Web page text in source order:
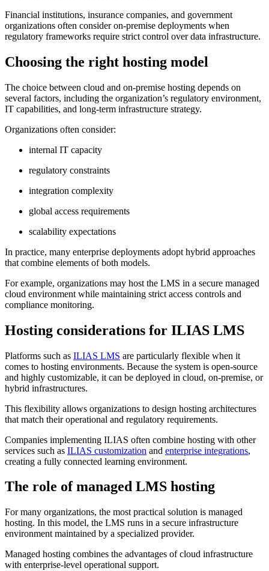
Financial institutions, insurance companies, and government
organizations often consider on-premise deployments when
regulatory frameworks require strict control over data infrastructure.
Choosing the right hosting model
The choice between cloud and on-premise hosting depends on
several factors, including the organization’s regulatory environment,
IT capabilities, and long-term infrastructure strategy.
Organizations often consider:
internal IT capacity
regulatory constraints
integration complexity
global access requirements
scalability expectations
In practice, many enterprise deployments adopt hybrid approaches
that combine elements of both models.
For example, organizations may host the LMS in a secure managed
cloud environment while maintaining strict access controls and
compliance monitoring.
Hosting considerations for ILIAS LMS
Platforms such as ILIAS LMS are particularly flexible when it
comes to hosting environments. Because the system is open-source
and highly customizable, it can be deployed in cloud, on-premise, or
hybrid infrastructures.
This flexibility allows organizations to design hosting architectures
that match their operational and regulatory requirements.
Companies implementing ILIAS often combine hosting with other
services such as ILIAS customization and enterprise integrations,
creating a fully connected learning environment.
The role of managed LMS hosting
For many organizations, the most practical solution is managed
hosting. In this model, the LMS runs in a secure infrastructure
environment maintained by a specialized provider.
Managed hosting combines the advantages of cloud infrastructure
with enterprise-level operational support.